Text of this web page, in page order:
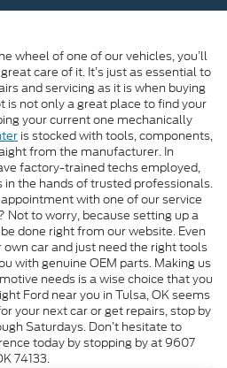
wheel of one of our vehicles, you’ll
care of it. It’s just as essential to
and servicing as it is when buying
is not only a great place to find your
your current one mechanically
is stocked with tools, components,
from the manufacturer. In
factory-trained techs employed,
in the hands of trusted professionals.
with one of our service
Not to worry, because setting up a
done right from our website. Even
car and just need the right tools
with genuine OEM parts. Making us
needs is a wise choice that you
Ford near you in Tulsa, OK seems
your next car or get repairs, stop by
Saturdays. Don’t hesitate to
today by stopping by at 9607
74133.